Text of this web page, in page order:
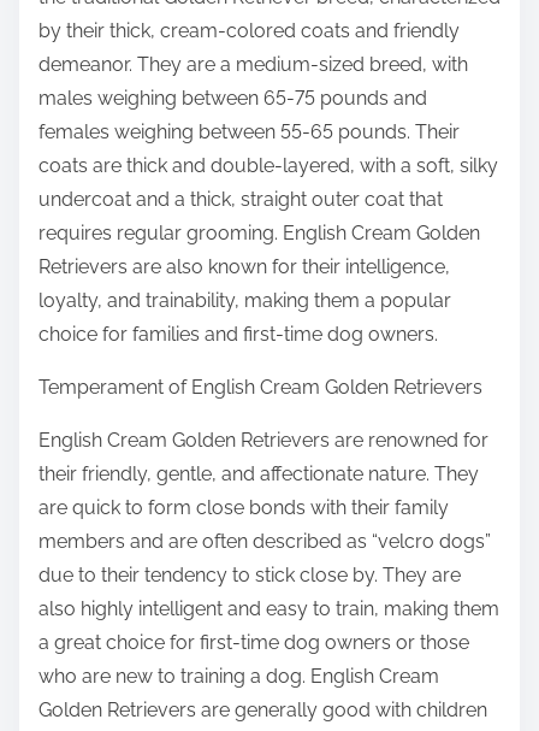
by their thick, cream-colored coats and friendly
demeanor. They are a medium-sized breed, with
males weighing between 65-75 pounds and
females weighing between 55-65 pounds. Their
coats are thick and double-layered, with a soft, silky
undercoat and a thick, straight outer coat that
requires regular grooming. English Cream Golden
Retrievers are also known for their intelligence,
loyalty, and trainability, making them a popular
choice for families and first-time dog owners.
Temperament of English Cream Golden Retrievers
English Cream Golden Retrievers are renowned for
their friendly, gentle, and affectionate nature. They
are quick to form close bonds with their family
members and are often described as “velcro dogs”
due to their tendency to stick close by. They are
also highly intelligent and easy to train, making them
a great choice for first-time dog owners or those
who are new to training a dog. English Cream
Golden Retrievers are generally good with children